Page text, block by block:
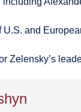
U.S. and
Zelensky’s